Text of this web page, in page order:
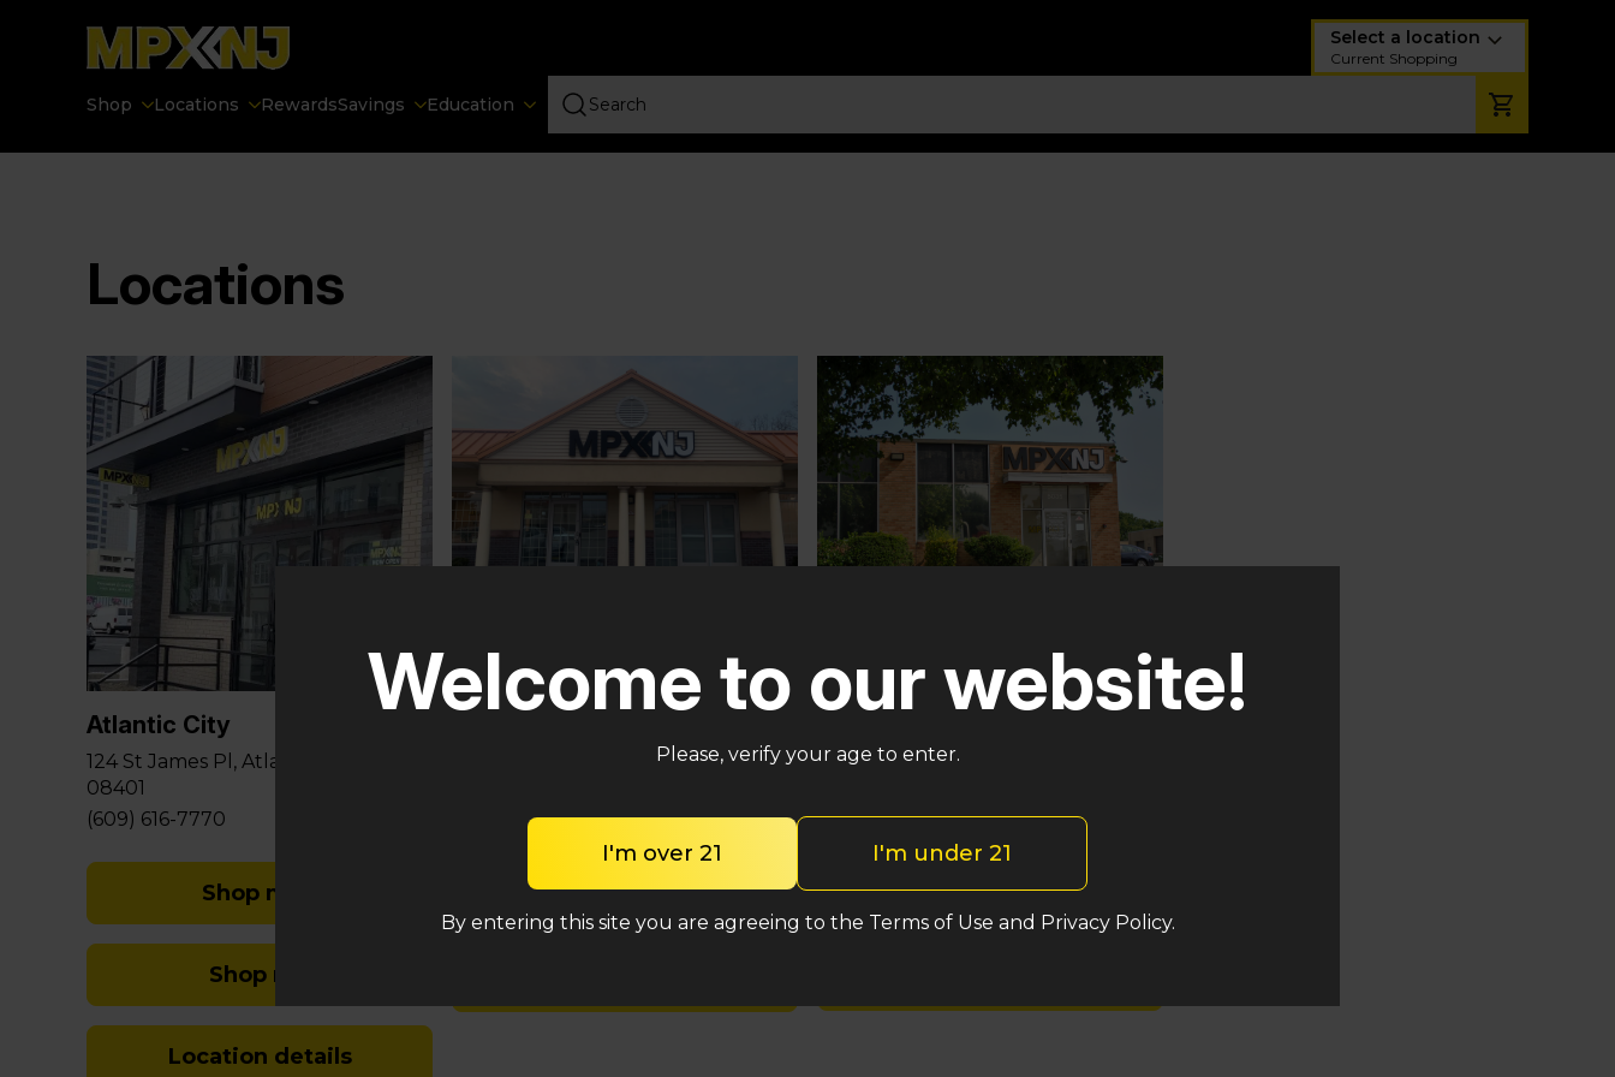
Select a location
Current Shopping
Shop Locations RewardsSavings Education
Locations
Atlantic City
124 St James Pl, Atlantic City, NJ
08401
(609) 616-7770
Shop med
Shop rec
Location details
Gloucester
581 Berlin – Cross Keys Rd
Sicklerville, NJ 08081
Shop med
5035 Central Hwy Pennsauken
Township, NJ 08109
(848) 820-5060
Shop med
Shop rec
Welcome to our website!
Please, verify your age to enter.
I'm over 21 I'm under 21
By entering this site you are agreeing to the Terms of Use and Privacy Policy.